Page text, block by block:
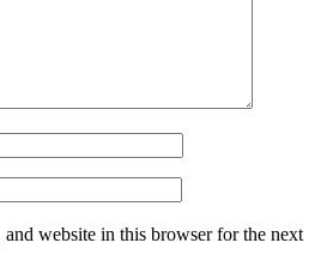
and website in this browser for the next